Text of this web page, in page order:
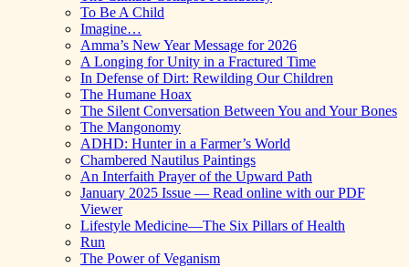
To Be A Child
Imagine…
Amma’s New Year Message for 2026
A Longing for Unity in a Fractured Time
In Defense of Dirt: Rewilding Our Children
The Humane Hoax
The Silent Conversation Between You and Your Bones
The Mangonomy
ADHD: Hunter in a Farmer’s World
Chambered Nautilus Paintings
An Interfaith Prayer of the Upward Path
January 2025 Issue — Read online with our PDF
Viewer
Lifestyle Medicine—The Six Pillars of Health
Run
The Power of Veganism